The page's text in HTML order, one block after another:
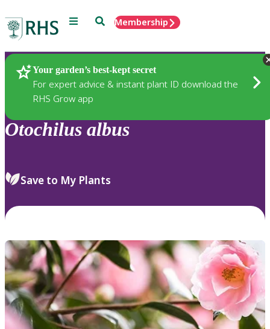
Menu SearchMembership
Your garden’s best-kept secret
For expert advice & instant plant ID download the
RHS Grow app
Plants
Otochilus albus
Save to My Plants